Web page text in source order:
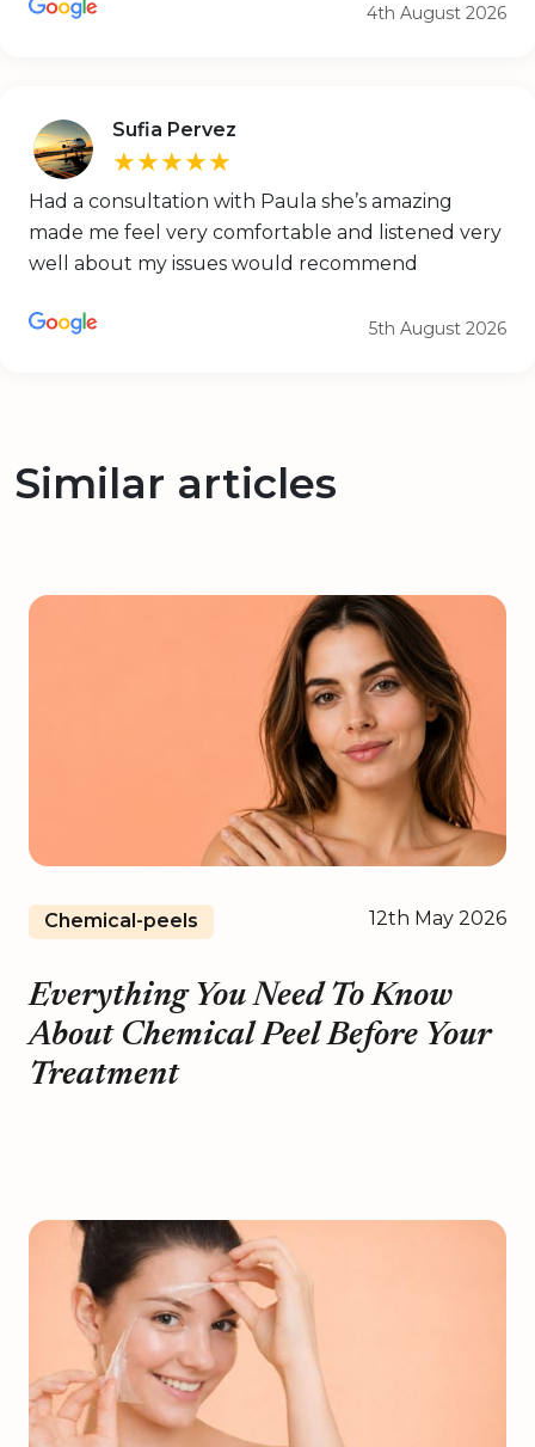
4th August 2026
Sufia Pervez
★★★★★
Had a consultation with Paula she’s amazing
made me feel very comfortable and listened very
well about my issues would recommend
5th August 2026
Similar articles
Chemical-peels 12th May 2026
Everything You Need To Know
About Chemical Peel Before Your
Treatment